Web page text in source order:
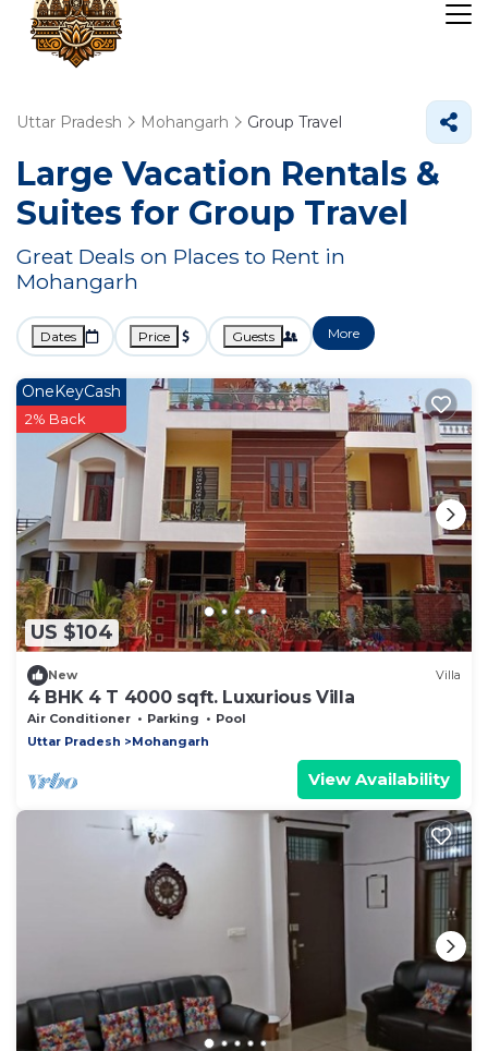
Uttar Pradesh Mohangarh Group Travel
Large Vacation Rentals &
Suites for Group Travel
Great Deals on Places to Rent in
Mohangarh
Dates Price Guests More
US $104
OneKeyCash
2% Back
New Villa
4 BHK 4 T 4000 sqft. Luxurious Villa
Air Conditioner Parking
Pool
Uttar Pradesh
Mohangarh
View Availability